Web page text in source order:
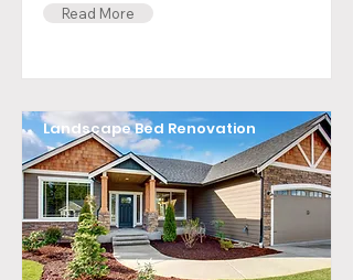
Read More
Landscape Bed Renovation